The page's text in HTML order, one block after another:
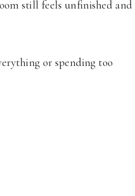
still feels unfinished and
or spending too